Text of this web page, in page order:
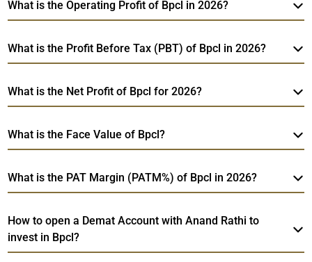
What is the Operating Profit of Bpcl in 2026?
What is the Profit Before Tax (PBT) of Bpcl in 2026?
What is the Net Profit of Bpcl for 2026?
What is the Face Value of Bpcl?
What is the PAT Margin (PATM%) of Bpcl in 2026?
How to open a Demat Account with Anand Rathi to
invest in Bpcl?